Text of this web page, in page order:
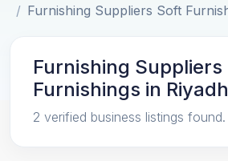
Furnishing Suppliers Soft
Furnishing Suppliers
Furnishings in Riyadh
2 verified business listings found.